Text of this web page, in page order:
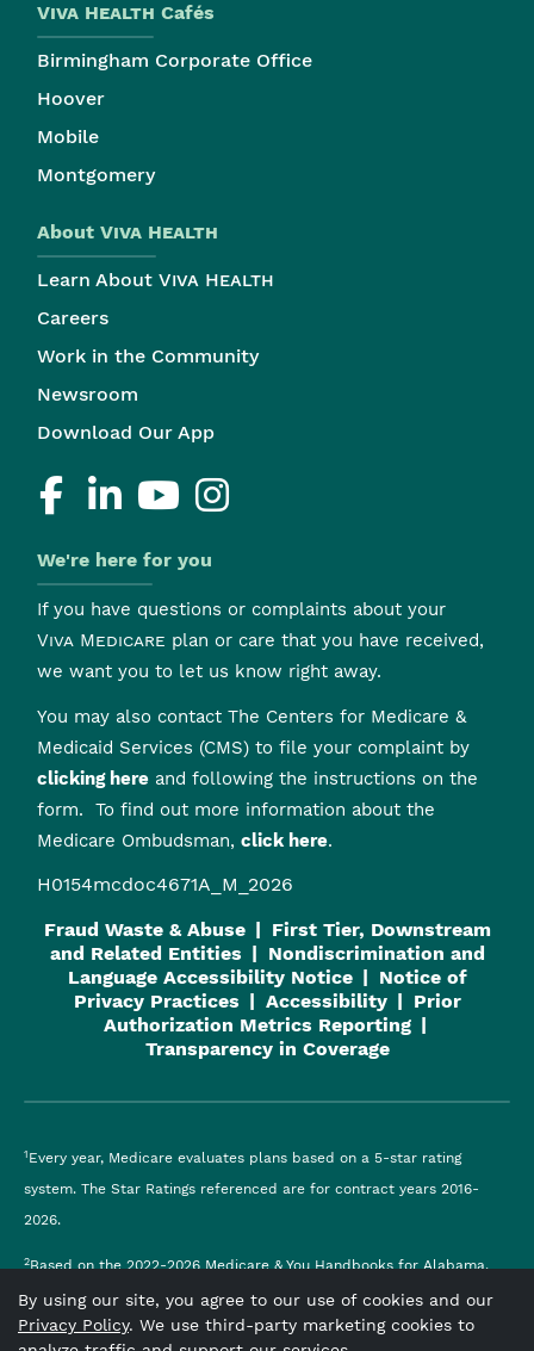
Viva Health Cafés
Birmingham Corporate Office
Hoover
Mobile
Montgomery
About Viva Health
Learn About Viva Health
Careers
Work in the Community
Newsroom
Download Our App
We're here for you
If you have questions or complaints about your
Viva Medicare plan or care that you have received,
we want you to let us know right away.
You may also contact The Centers for Medicare &
Medicaid Services (CMS) to file your complaint by
clicking here and following the instructions on the
form. To find out more information about the
Medicare Ombudsman, click here.
H0154mcdoc4671A_M_2026
Fraud Waste & Abuse
First Tier, Downstream
and Related Entities
Nondiscrimination and
Language Accessibility Notice
Notice of
Privacy Practices
Accessibility
Prior
Authorization Metrics Reporting
Transparency in Coverage
1 Every year, Medicare evaluates plans based on a 5-star rating
system. The Star Ratings referenced are for contract years 2016-
2026.
2Based on the 2022-2026 Medicare & You Handbooks for Alabama.
Viva Medicare
is an HMO plan with a Medicare contract and a
contract with the Alabama Medicaid Agency. Enrollment in
By using our site, you agree to our use of cookies and our
Privacy Policy. We use third-party marketing cookies to